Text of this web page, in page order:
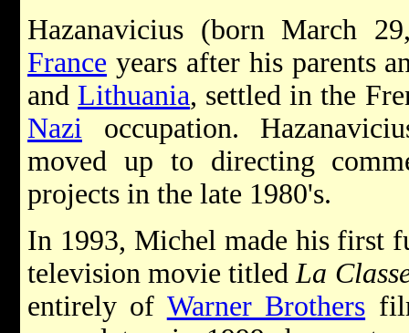
Hazanavicius (born March
France years after his parents
and Lithuania, settled in the
Nazi occupation.
moved up to directing
projects in the late 1980's.
In 1993, Michel made his first
television movie titled La
entirely of Warner Brothers